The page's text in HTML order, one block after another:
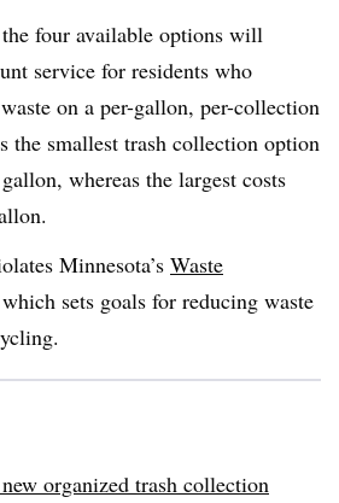
four available options will
service for residents who
on a per-gallon, per-collection
the smallest trash collection option
whereas the largest costs
Minnesota’s Waste
sets goals for reducing waste
organized trash collection